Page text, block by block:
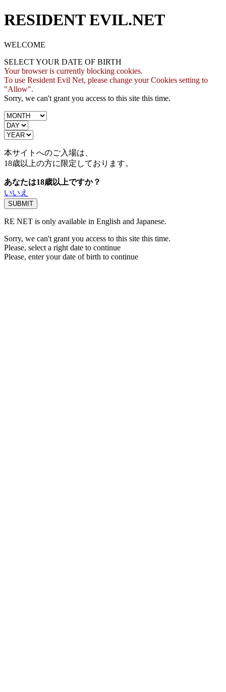
RESIDENT EVIL.NET
WELCOME
SELECT YOUR DATE OF BIRTH
Your browser is currently blocking cookies.
To use Resident Evil Net, please change your Cookies setting to
"Allow".
Sorry, we can't grant you access to this site this time.
本サイトへのご入場は、
18歳以上の方に限定しております。
あなたは18歳以上ですか？
いいえ
RE NET is only available in English and Japanese.
Sorry, we can't grant you access to this site this time.
Please, select a right date to continue
Please, enter your date of birth to continue